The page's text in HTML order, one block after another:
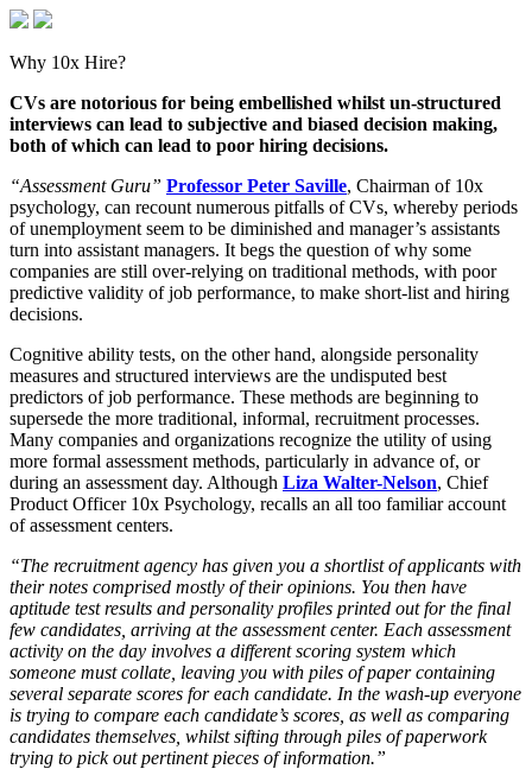
Why 10x Hire?
CVs are notorious for being embellished whilst un-structured
interviews can lead to subjective and biased decision making,
both of which can lead to poor hiring decisions.
“Assessment Guru” Professor Peter Saville, Chairman of 10x
psychology, can recount numerous pitfalls of CVs, whereby periods
of unemployment seem to be diminished and manager’s assistants
turn into assistant managers. It begs the question of why some
companies are still over-relying on traditional methods, with poor
predictive validity of job performance, to make short-list and hiring
decisions.
Cognitive ability tests, on the other hand, alongside personality
measures and structured interviews are the undisputed best
predictors of job performance. These methods are beginning to
supersede the more traditional, informal, recruitment processes.
Many companies and organizations recognize the utility of using
more formal assessment methods, particularly in advance of, or
during an assessment day. Although Liza Walter-Nelson, Chief
Product Officer 10x Psychology, recalls an all too familiar account
of assessment centers.
“The recruitment agency has given you a shortlist of applicants with
their notes comprised mostly of their opinions. You then have
aptitude test results and personality profiles printed out for the final
few candidates, arriving at the assessment center. Each assessment
activity on the day involves a different scoring system which
someone must collate, leaving you with piles of paper containing
several separate scores for each candidate. In the wash-up everyone
is trying to compare each candidate’s scores, as well as comparing
candidates themselves, whilst sifting through piles of paperwork
trying to pick out pertinent pieces of information.”